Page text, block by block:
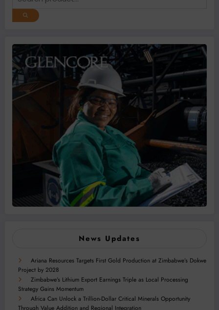
News Updates
Ariana Resources Targets First Gold Production at Zimbabwe’s Dokwe
Project by 2028
Zimbabwe’s Lithium Export Earnings Triple as Local Processing
Strategy Gains Momentum
Africa Can Unlock a Trillion-Dollar Critical Minerals Opportunity
Through Value Addition and Regional Integration